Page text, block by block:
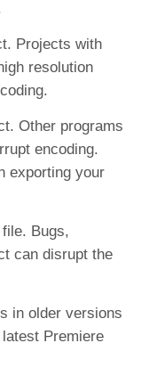
Projects with
resolution
Other programs
encoding.
exporting your
Bugs,
can disrupt the
in older versions
Premiere